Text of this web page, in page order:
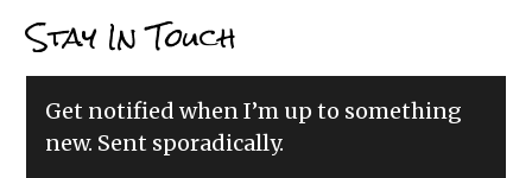
Stay In Touch
Get notified when I’m up to something
new. Sent sporadically.